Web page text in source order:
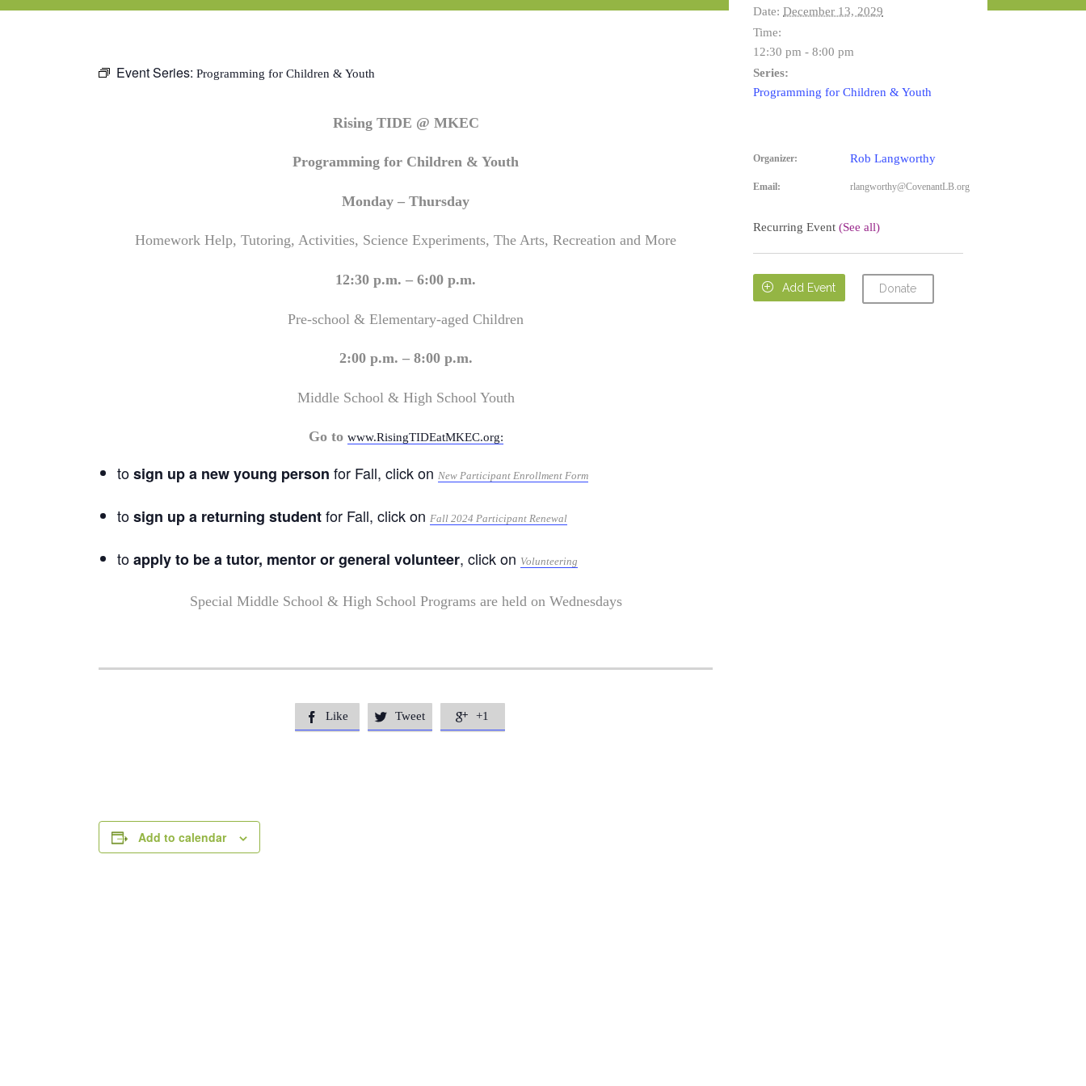
Event Series: Programming for Children & Youth
Rising TIDE @ MKEC
Programming for Children & Youth
Monday – Thursday
Homework Help, Tutoring, Activities, Science Experiments, The Arts, Recreation and More
12:30 p.m. – 6:00 p.m.
Pre-school & Elementary-aged Children
2:00 p.m. – 8:00 p.m.
Middle School & High School Youth
Go to www.RisingTIDEatMKEC.org:
tosign up a new young person for Fall, click onNew Participant Enrollment Form
tosign up a returning studentfor Fall, click onFall 2024 Participant Renewal
toapply to be a tutor, mentor or general volunteer, click on Volunteering
Special Middle School & High School Programs are held on Wednesdays
 Like  Tweet  +1
Add to calendar
Date: December 13, 2029
Time:
12:30 pm - 8:00 pm
Series:
Programming for Children & Youth
Organizer: Rob Langworthy
Email: rlangworthy@CovenantLB.org
Recurring Event (See all)
 Add Event Donate